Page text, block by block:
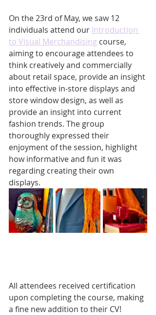
On the 23rd of May, we saw 12
individuals attend our Introduction
to Visual Merchandising course,
aiming to encourage attendees to
think creatively and commercially
about retail space, provide an insight
into effective in-store displays and
store window design, as well as
provide an insight into current
fashion trends. The group
thoroughly expressed their
enjoyment of the session, highlight
how informative and fun it was
regarding creating their own
displays.
All attendees received certification
upon completing the course, making
a fine new addition to their CV!